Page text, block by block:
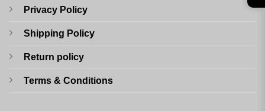
Privacy Policy
Shipping Policy
Return policy
Terms & Conditions